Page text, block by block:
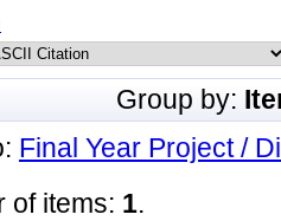
Group by:
Final Year Project /
of items: 1.